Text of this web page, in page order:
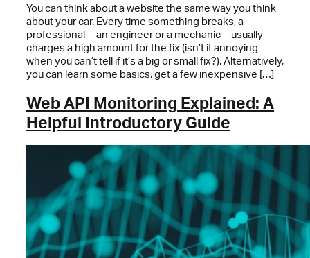
You can think about a website the same way you think
about your car. Every time something breaks, a
professional—an engineer or a mechanic—usually
charges a high amount for the fix (isn’t it annoying
when you can’t tell if it’s a big or small fix?). Alternatively,
you can learn some basics, get a few inexpensive […]
Web API Monitoring Explained: A
Helpful Introductory Guide